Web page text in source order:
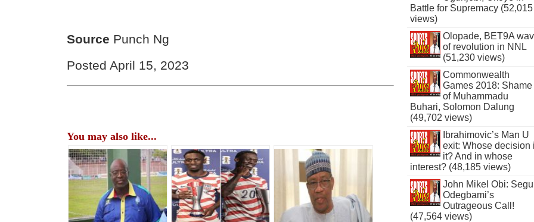
Source Punch Ng
Posted April 15, 2023
You may also like...
Battle for Supremacy (52,015
views)
Olopade, BET9A
of revolution in NNL
(51,230 views)
Commonwealth
Games 2018: Shame
of Muhammadu
Buhari, Solomon Dalung
(49,702 views)
Ibrahimovic’s Man U
exit: Whose decision
it? And in whose
interest? (48,185 views)
John Mikel Obi:
Odegbami’s
Outrageous Call!
(47,564 views)